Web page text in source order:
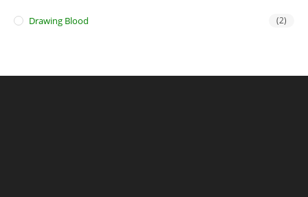
Drawing Blood (2)